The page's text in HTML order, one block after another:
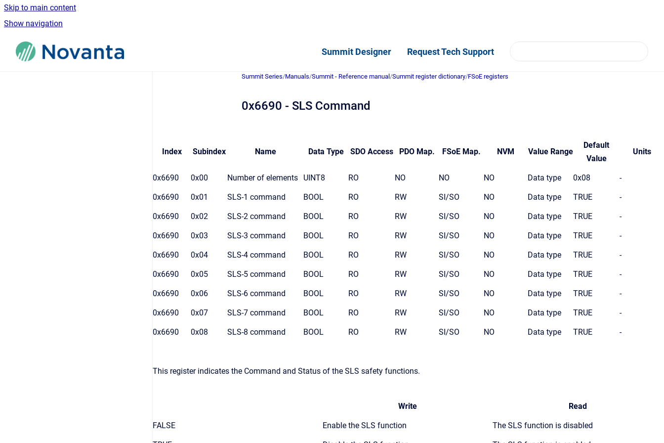
Skip to main content
Show navigation
Summit Designer Request Tech Support
Summit Series/Manuals/Summit - Reference manual /Summit register dictionary/FSoE registers
0x6690 - SLS Command
Index Subindex Name Data Type SDO Access PDO Map. FSoE Map. NVM Value Range
Default
Value
Units
0x6690 0x00 Number of elements UINT8 RO NO NO NO Data type 0x08 -
0x6690 0x01 SLS-1 command BOOL RO RW SI/SO NO Data type TRUE -
0x6690 0x02 SLS-2 command BOOL RO RW SI/SO NO Data type TRUE -
0x6690 0x03 SLS-3 command BOOL RO RW SI/SO NO Data type TRUE -
0x6690 0x04 SLS-4 command BOOL RO RW SI/SO NO Data type TRUE -
0x6690 0x05 SLS-5 command BOOL RO RW SI/SO NO Data type TRUE -
0x6690 0x06 SLS-6 command BOOL RO RW SI/SO NO Data type TRUE -
0x6690 0x07 SLS-7 command BOOL RO RW SI/SO NO Data type TRUE -
0x6690 0x08 SLS-8 command BOOL RO RW SI/SO NO Data type TRUE -
This register indicates the Command and Status of the SLS safety functions.
Write Read
FALSE Enable the SLS function The SLS function is disabled